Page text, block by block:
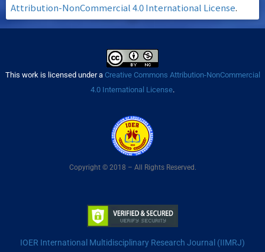
Attribution-NonCommercial 4.0 International License.
This work is licensed under a Creative Commons Attribution-NonCommercial
4.0 International License.
Copyright © 2018 – All Rights Reserved.
IOER International Multidisciplinary Research Journal (IIMRJ)